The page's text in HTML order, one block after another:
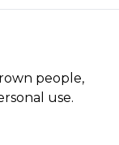
people,
use.